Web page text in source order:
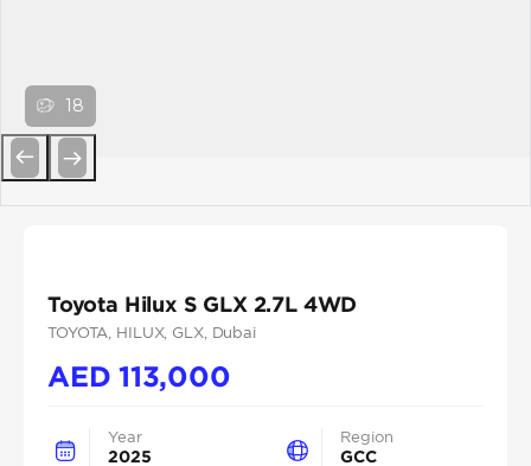
18
Toyota Hilux S GLX 2.7L 4WD
TOYOTA , HILUX, GLX, Dubai
AED113,000
Year
2025
Region
GCC